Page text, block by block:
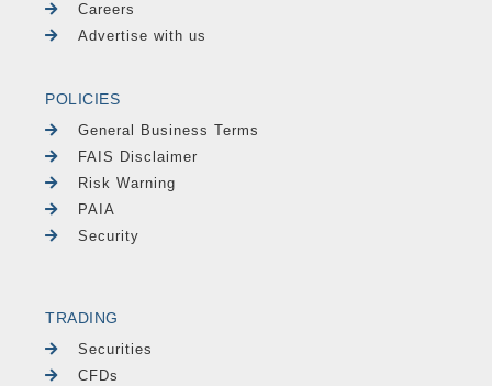
Careers
Advertise with us
POLICIES
General Business Terms
FAIS Disclaimer
Risk Warning
PAIA
Security
TRADING
Securities
CFDs